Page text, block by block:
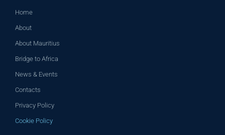
Home
About
About Mauritius
Bridge to Africa
News & Events
Contacts
Privacy Policy
Cookie Policy